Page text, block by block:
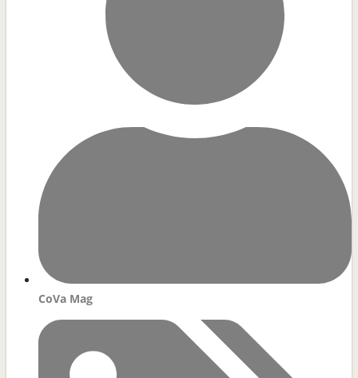
CoVa Mag